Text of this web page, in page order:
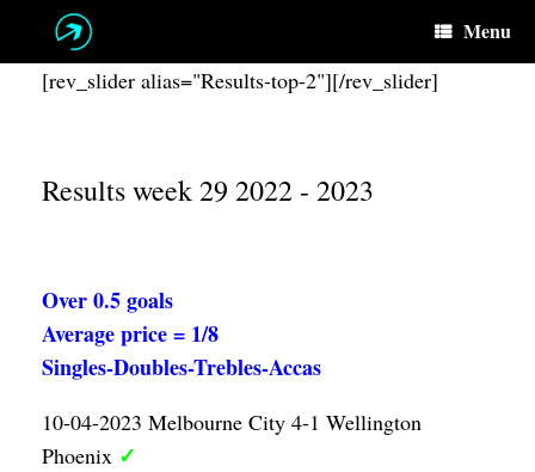
Menu
[rev_slider alias="Results-top-2"][/rev_slider]
Results week 29 2022 - 2023
Over 0.5 goals
Average price = 1/8
Singles-Doubles-Trebles-Accas
10-04-2023 Melbourne City 4-1 Wellington
Phoenix ✓